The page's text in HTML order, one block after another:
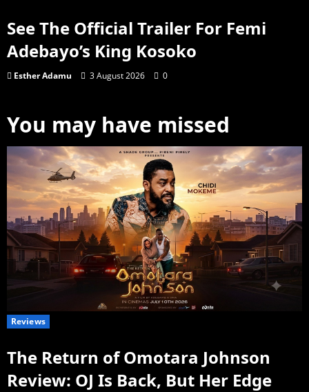
See The Official Trailer For Femi
Adebayo’s King Kosoko
Esther Adamu 3 August 2026 0
You may have missed
Reviews
The Return of Omotara Johnson
Review: OJ Is Back, But Her Edge